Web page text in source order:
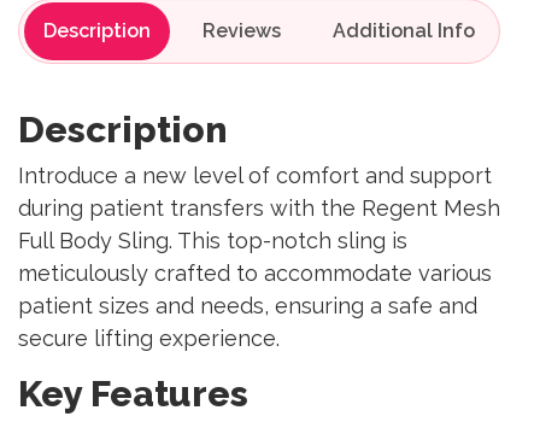
Description Reviews
Description
Introduce a new level of comfort and support
during patient transfers with the Regent Mesh
Full Body Sling. This top-notch sling is
meticulously crafted to accommodate various
patient sizes and needs, ensuring a safe and
secure lifting experience.
Key Features